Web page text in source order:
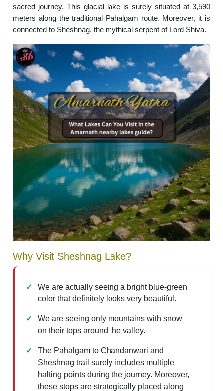
sacred journey. This glacial lake is surely situated at 3,590
meters along the traditional Pahalgam route. Moreover, it is
connected to Sheshnag, the mythical serpent of Lord Shiva.
Why Visit Sheshnag Lake?
We are actually seeing a bright blue-green
color that definitely looks very beautiful.
We are seeing only mountains with snow
on their tops around the valley.
The Pahalgam to Chandanwari and
Sheshnag trail surely includes multiple
halting points during the journey. Moreover,
these stops are strategically placed along